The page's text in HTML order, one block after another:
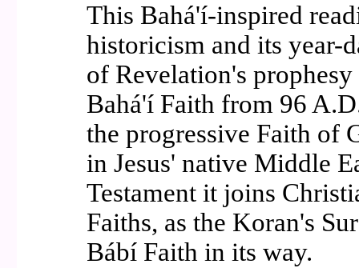
This Bahá'í-inspired
historicism and its year-
of Revelation's
Bahá'í Faith from 96
the progressive Faith of
in Jesus' native Middle
Testament it joins
Faiths, as the Koran's
Bábí Faith in its way.